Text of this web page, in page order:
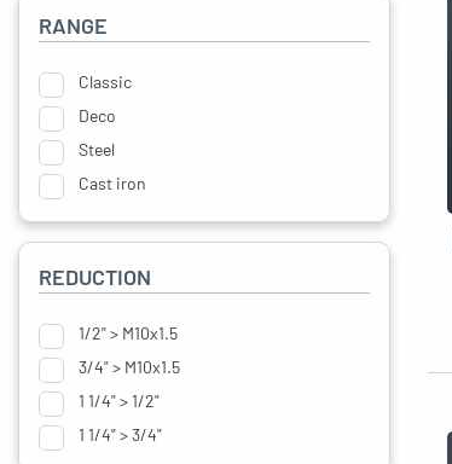
RANGE
Classic
Deco
Steel
Cast iron
REDUCTION
1/2" > M10x1.5
3/4" > M10x1.5
1 1/4" > 1/2"
1 1/4" > 3/4"